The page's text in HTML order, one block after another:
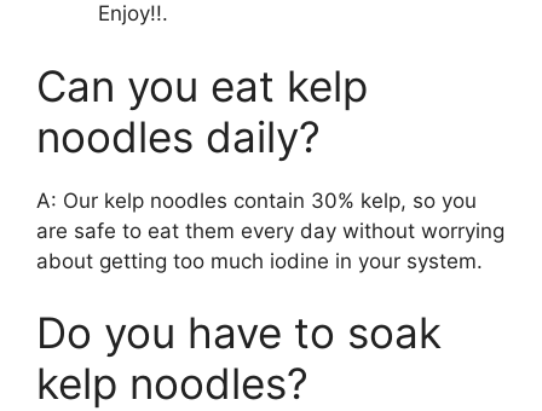
Enjoy!!.
Can you eat kelp
noodles daily?
A: Our kelp noodles contain 30% kelp, so you
are safe to eat them every day without worrying
about getting too much iodine in your system.
Do you have to soak
kelp noodles?